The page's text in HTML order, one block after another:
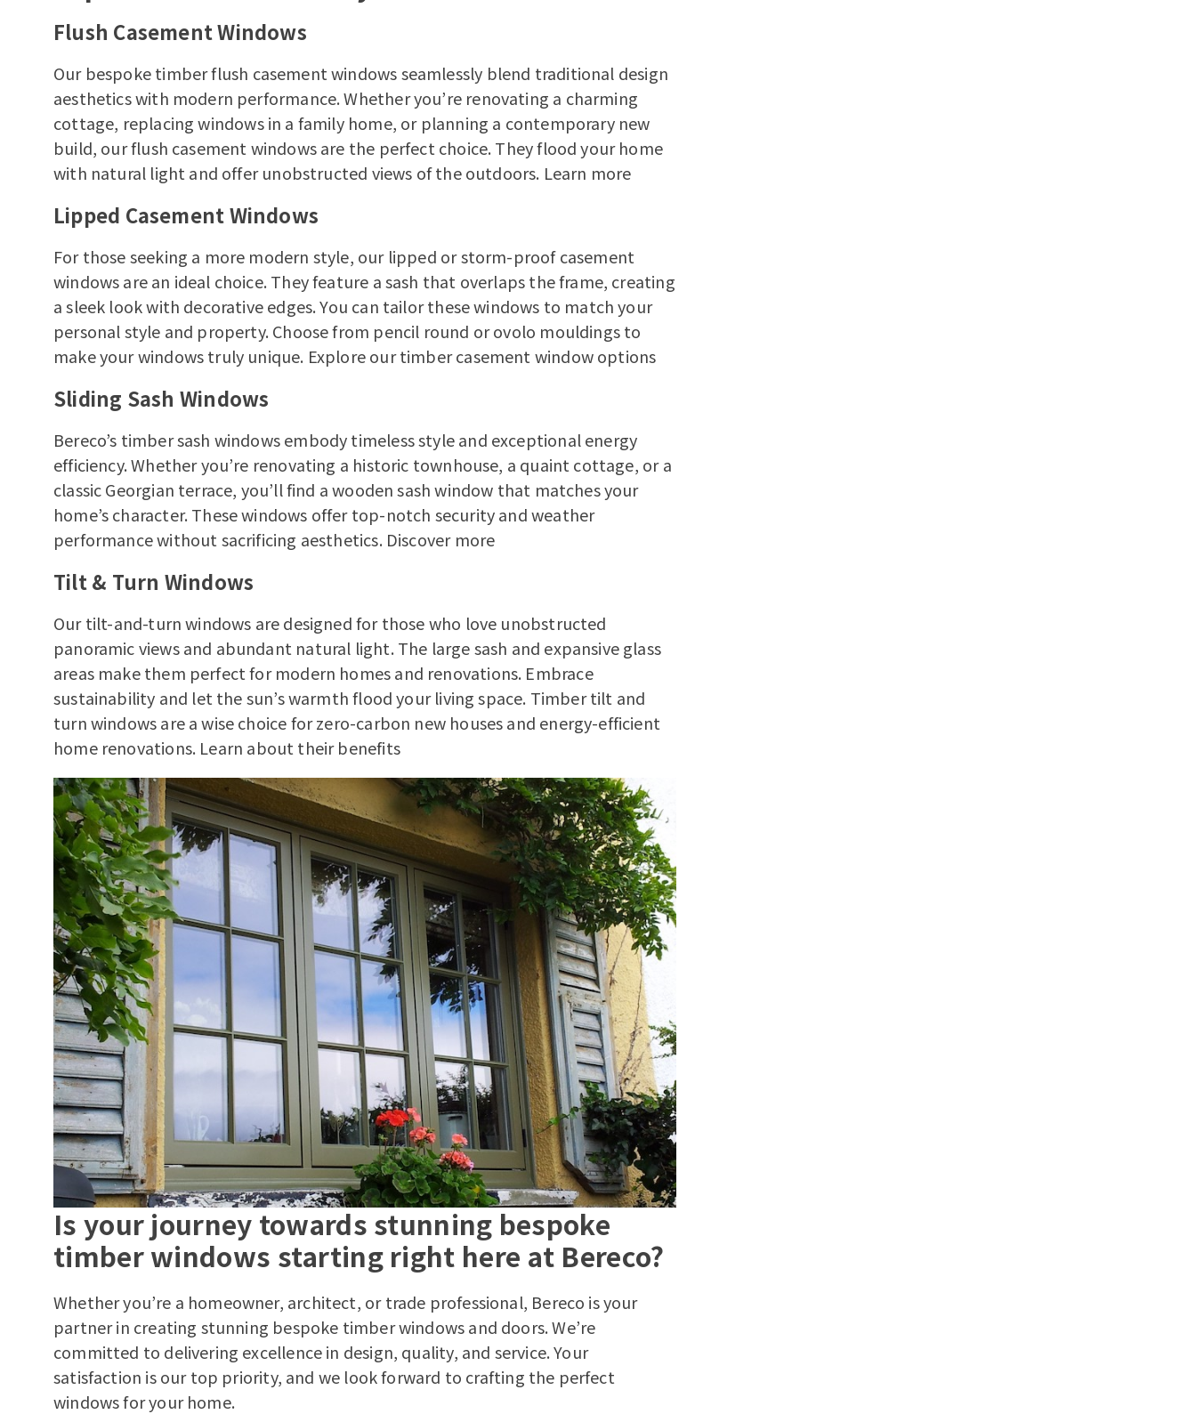
Flush Casement Windows
Our bespoketimber flush casement windowsseamlessly blend traditional design
aesthetics with modern performance. Whether you’re renovating a charming
cottage, replacing windows in a family home, or planning a contemporary new
build, our flush casement windows are the perfect choice. They flood your home
with natural light and offer unobstructed views of the outdoors. Learn more
Lipped Casement Windows
For those seeking a more modern style, our lipped or storm-proof casement
windows are an ideal choice. They feature a sash that overlaps the frame, creating
a sleek look with decorative edges. You can tailor these windows to match your
personal style and property. Choose from pencil round or ovolo mouldings to
make your windows truly unique. Explore our timber casement window options
Sliding Sash Windows
Bereco’s timber sash windows embody timeless style and exceptional energy
efficiency. Whether you’re renovating a historic townhouse, a quaint cottage, or a
classic Georgian terrace, you’ll find a wooden sash window that matches your
home’s character. These windows offer top-notch security and weather
performance without sacrificing aesthetics. Discover more
Tilt & Turn Windows
Our tilt-and-turn windows are designed for those who love unobstructed
panoramic views and abundant natural light. The large sash and expansive glass
areas make them perfect for modern homes and renovations. Embrace
sustainability and let the sun’s warmth flood your living space. Timber tilt and
turn windows are a wise choice for zero-carbon new houses and energy-efficient
home renovations. Learn about their benefits
Is your journey towards stunning bespoke
timber windows starting right here at Bereco?
Whether you’re a homeowner, architect, or trade professional, Bereco is your
partner in creating stunning bespoke timber windows and doors. We’re
committed to delivering excellence in design, quality, and service. Your
satisfaction is our top priority, and we look forward to crafting the perfect
windows for your home.